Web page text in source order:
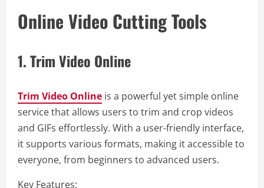
Online Video Cutting Tools
1.Trim Video Online
Trim Video Online is a powerful yet simple online
service that allows users to trim and crop videos
and GIFs effortlessly. With a user-friendly interface,
it supports various formats, making it accessible to
everyone, from beginners to advanced users.
Key Features: